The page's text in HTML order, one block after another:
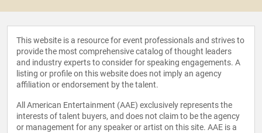
This website is a resource for event professionals and strives to
provide the most comprehensive catalog of thought leaders
and industry experts to consider for speaking engagements. A
listing or profile on this website does not imply an agency
affiliation or endorsement by the talent.
All American Entertainment (AAE) exclusively represents the
interests of talent buyers, and does not claim to be the agency
or management for any speaker or artist on this site. AAE is a